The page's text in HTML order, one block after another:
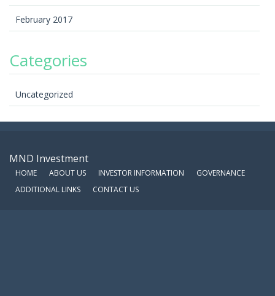
February 2017
Categories
Uncategorized
MND Investment
HOME ABOUT US INVESTOR INFORMATION
GOVERNANCE
ADDITIONAL LINKS
CONTACT US